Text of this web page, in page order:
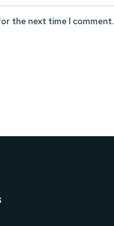
the next time I comment.